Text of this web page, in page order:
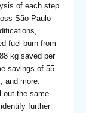
of each step
São Paulo
fuel burn from
kg saved per
savings of 55
and more.
out the same
further